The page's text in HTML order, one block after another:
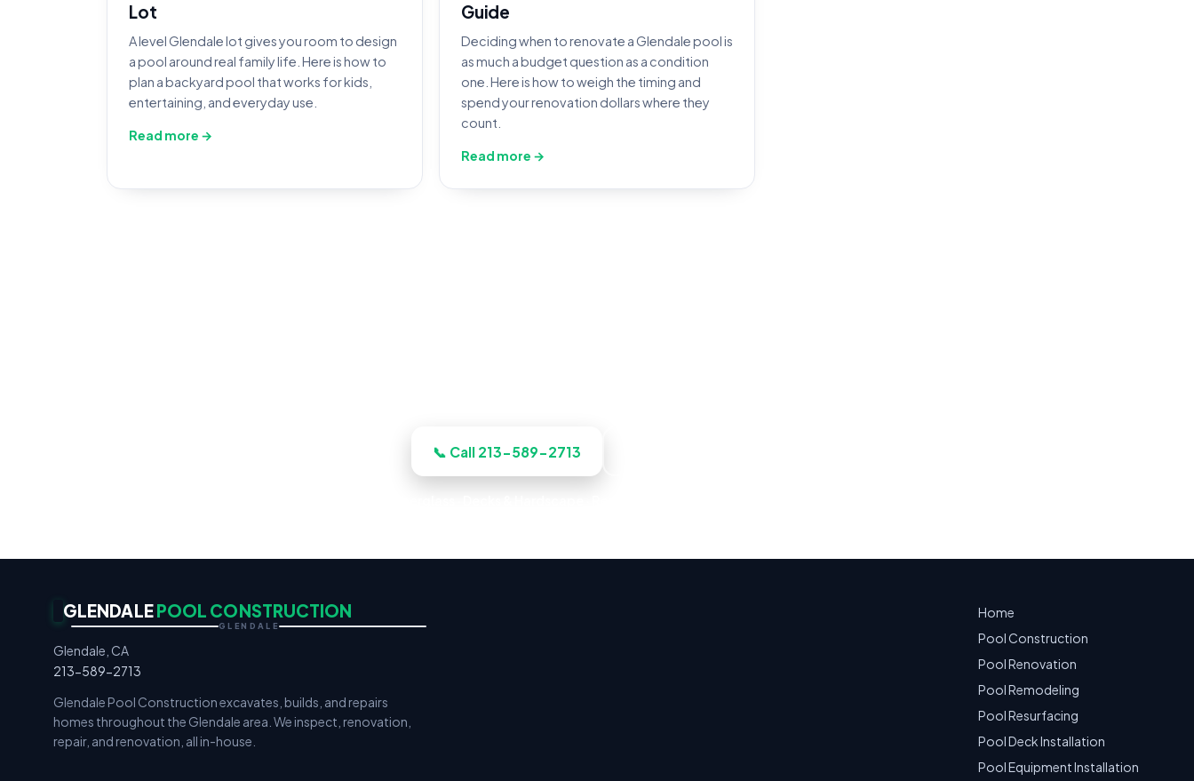
Lot
A level Glendale lot gives you room to design
a pool around real family life. Here is how to
plan a backyard pool that works for kids,
entertaining, and everyday use.
Read more →
Guide
Deciding when to renovate a Glendale pool is
as much a budget question as a condition
one. Here is how to weigh the timing and
spend your renovation dollars where they
count.
Read more →
📞 Call 213-589-2713
GLENDALEPOOL CONSTRUCTION
GLENDALE
Glendale, CA
213-589-2713
Glendale Pool Construction excavates, builds, and repairs
homes throughout the Glendale area. We inspect, renovation,
repair, and renovation, all in-house.
Home
Pool Construction
Pool Renovation
Pool Remodeling
Pool Resurfacing
Pool Deck Installation
Pool Equipment Installation